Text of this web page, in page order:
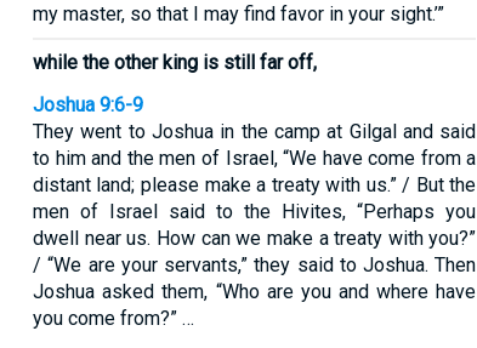
my master, so that I may find favor in your sight.’”
while the other king is still far off,
Joshua 9:6-9
They went to Joshua in the camp at Gilgal and said
to him and the men of Israel, “We have come from a
distant land; please make a treaty with us.” / But the
men of Israel said to the Hivites, “Perhaps you
dwell near us. How can we make a treaty with you?”
/ “We are your servants,” they said to Joshua. Then
Joshua asked them, “Who are you and where have
you come from?” …